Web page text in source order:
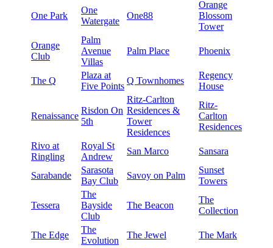
One Park
One
Watergate
One88
Orange
Blossom
Tower
Orange
Club
Palm
Avenue
Villas
Palm Place Phoenix
The Q
Plaza at
Five Points
Q Townhomes
Regency
House
Renaissance
Risdon On
5th
Ritz-Carlton
Residences &
Tower
Residences
Ritz-
Carlton
Residences
Rivo at
Ringling
Royal St
Andrew
San Marco Sansara
Sarabande
Sarasota
Bay Club
Savoy on Palm
Sunset
Towers
Tessera
The
Bayside
Club
The Beacon
The
Collection
The Edge
The
Evolution
The Jewel The Mark